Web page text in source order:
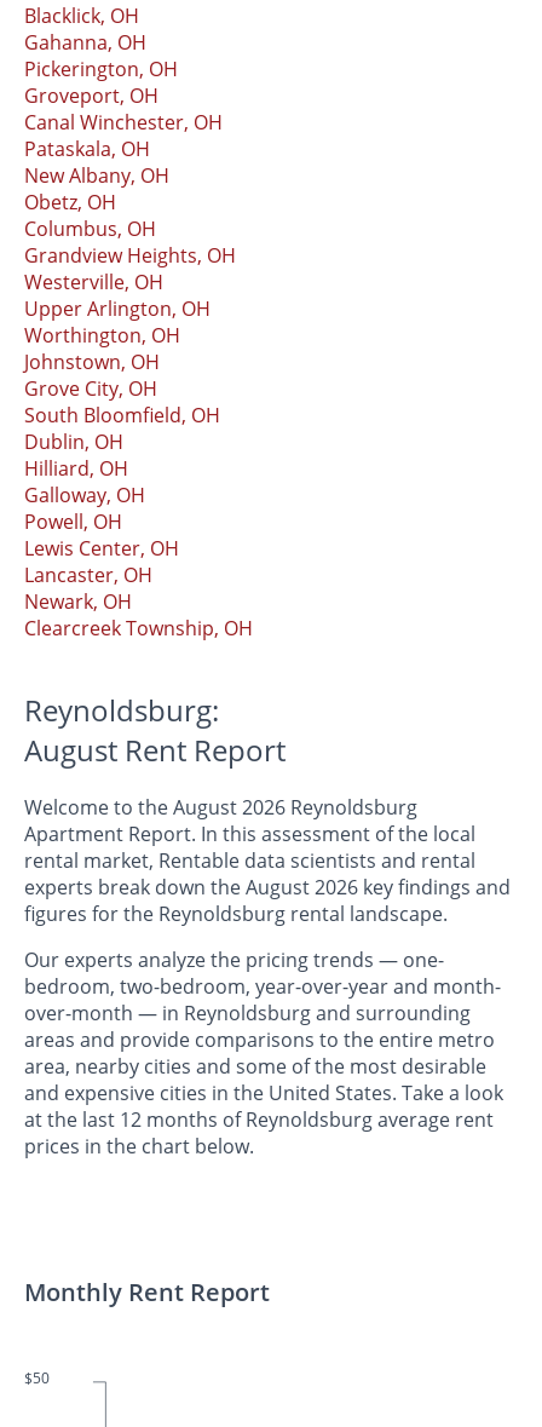
Blacklick, OH
Gahanna, OH
Pickerington, OH
Groveport, OH
Canal Winchester, OH
Pataskala, OH
New Albany, OH
Obetz, OH
Columbus, OH
Grandview Heights, OH
Westerville, OH
Upper Arlington, OH
Worthington, OH
Johnstown, OH
Grove City, OH
South Bloomfield, OH
Dublin, OH
Hilliard, OH
Galloway, OH
Powell, OH
Lewis Center, OH
Lancaster, OH
Newark, OH
Clearcreek Township, OH
Reynoldsburg:
August Rent Report
Welcome to the August 2026 Reynoldsburg
Apartment Report. In this assessment of the local
rental market, Rentable data scientists and rental
experts break down the August 2026 key findings and
figures for the Reynoldsburg rental landscape.
Our experts analyze the pricing trends — one-
bedroom, two-bedroom, year-over-year and month-
over-month — in Reynoldsburg and surrounding
areas and provide comparisons to the entire metro
area, nearby cities and some of the most desirable
and expensive cities in the United States. Take a look
at the last 12 months of Reynoldsburg average rent
prices in the chart below.
Monthly Rent Report
$50